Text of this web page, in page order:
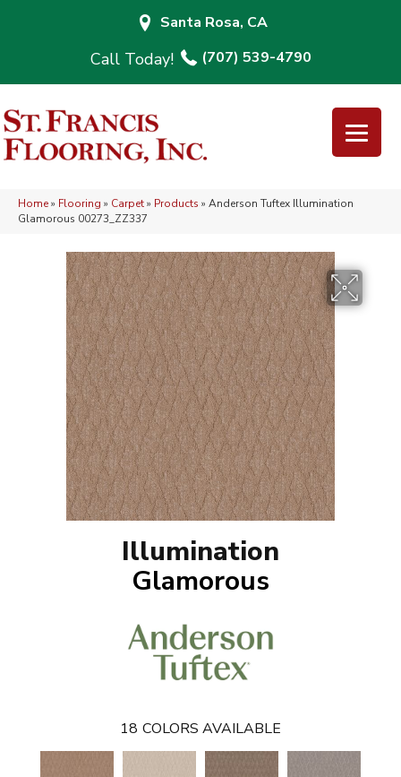
Santa Rosa, CA
(707) 539-4790
Home» Flooring » Carpet» Products » Anderson Tuftex Illumination
Glamorous 00273_ZZ337
Illumination
Glamorous
18 COLORS AVAILABLE